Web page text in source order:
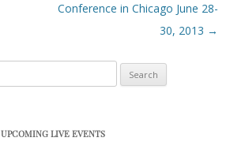
Conference in Chicago June 28-
30, 2013 →
UPCOMING LIVE EVENTS